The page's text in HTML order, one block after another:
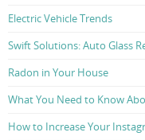
Electric Vehicle Trends
Swift Solutions: Auto Glass
Radon in Your House
What You Need to Know
How to Increase Your